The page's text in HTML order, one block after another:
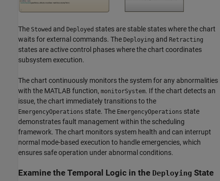
The Stowed and Deployed states are stable states where the chart
waits for external commands. The Deploying and Retracting
states are active control phases where the chart coordinates
subsystem execution.
The chart continuously monitors the system for any abnormalities
with the MATLAB function, monitorSystem. If the chart detects an
issue, the chart immediately transitions to the
EmergencyOperations state. The EmergencyOperations state
demonstrates fault management within the scheduling
framework. The chart monitors system health and can interrupt
normal mode-based execution to handle emergencies, which
ensures safe operation under abnormal conditions.
Examine the Temporal Logic in the Deploying State